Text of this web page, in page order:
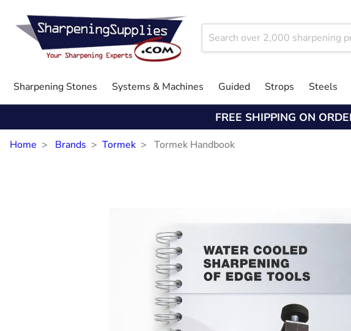
Sharpening Stones
Systems & Machines Guided Strops Steels
FREE SHIPPING ON
Home Brands Tormek Tormek Handbook